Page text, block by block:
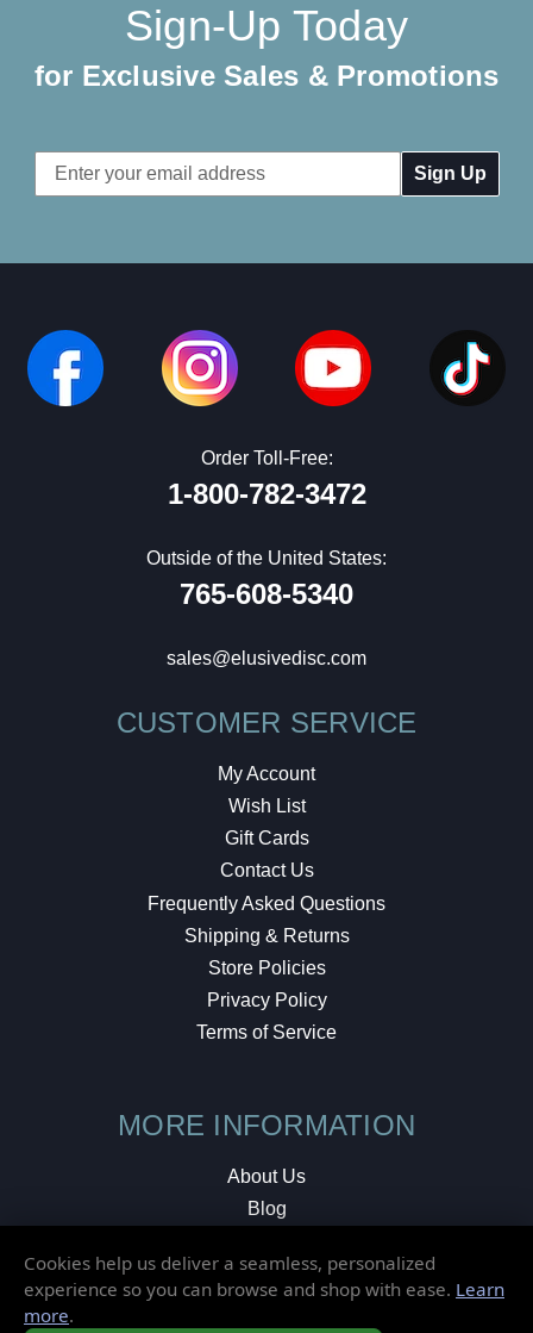
Sign-Up Today
for Exclusive Sales & Promotions
Email
Address
Order Toll-Free:
1-800-782-3472
Outside of the United States:
765-608-5340
sales@elusivedisc.com
CUSTOMER SERVICE
My Account
Wish List
Gift Cards
Contact Us
Frequently Asked Questions
Shipping & Returns
Store Policies
Privacy Policy
Terms of Service
MORE INFORMATION
About Us
Blog
Local Shop
Cookies help us deliver a seamless, personalized
experience so you can browse and shop with ease. Learn
more.